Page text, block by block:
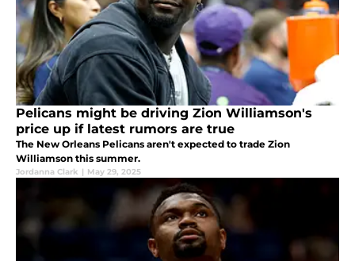
Pelicans might be driving Zion Williamson's
price up if latest rumors are true
The New Orleans Pelicans aren't expected to trade Zion
Williamson this summer.
Jordanna Clark | May 29, 2025